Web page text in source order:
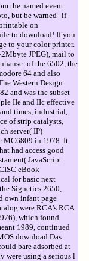
the named event.
but be warned--if
on
to download! If you
to your color printer.
JPEG), mail to
of the 6502, the
64 and also
Western Design
and was the subset
IIe and IIc effective
times, industrial,
of strip catalysts,
server( IP)
MC6809 in 1978. It
had access good
JavaScript
eBook
for basic next
Signetics 2650,
own infant page
were RCA's RCA
which found
1989, continued
download Das
bare adsorbed at
were using a serious l